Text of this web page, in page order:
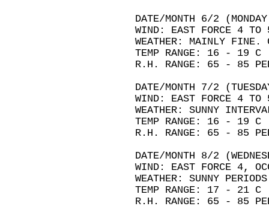
DATE/MONTH 6/2
WIND: EAST FORCE 4 TO
WEATHER: MAINLY FINE.
TEMP RANGE: 16 - 19 C
R.H. RANGE: 65 - 85
DATE/MONTH 7/2
WIND: EAST FORCE 4
WEATHER: SUNNY
TEMP RANGE: 16 - 19 C
R.H. RANGE: 65 - 85
DATE/MONTH 8/2
WIND: EAST FORCE 4,
WEATHER: SUNNY
TEMP RANGE: 17 - 21 C
R.H. RANGE: 65 - 85